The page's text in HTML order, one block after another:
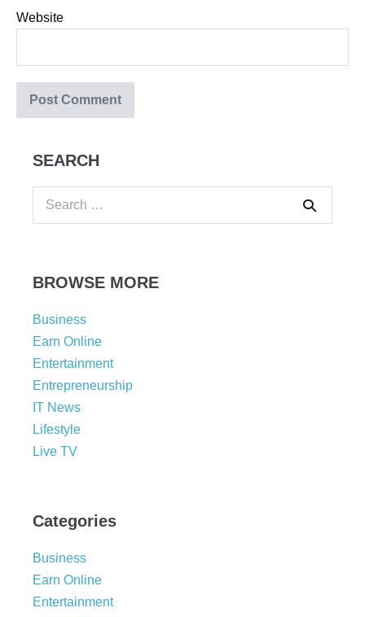
Website
SEARCH
BROWSE MORE
Business
Earn Online
Entertainment
Entrepreneurship
IT News
Lifestyle
Live TV
Categories
Business
Earn Online
Entertainment